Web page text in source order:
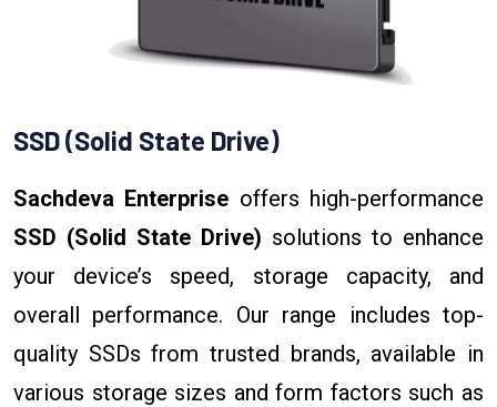
SSD (Solid State Drive)
Sachdeva Enterprise offers high-performance
SSD (Solid State Drive) solutions to enhance
your device’s speed, storage capacity, and
overall performance. Our range includes top-
quality SSDs from trusted brands, available in
various storage sizes and form factors such as